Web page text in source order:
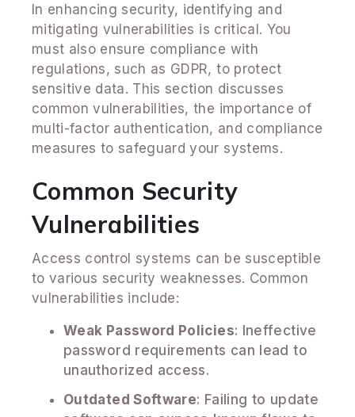
In enhancing security, identifying and
mitigating vulnerabilities is critical. You
must also ensure compliance with
regulations, such as GDPR, to protect
sensitive data. This section discusses
common vulnerabilities, the importance of
multi-factor authentication, and compliance
measures to safeguard your systems.
Common Security
Vulnerabilities
Access control systems can be susceptible
to various security weaknesses. Common
vulnerabilities include:
Weak Password Policies: Ineffective
password requirements can lead to
unauthorized access.
Outdated Software: Failing to update